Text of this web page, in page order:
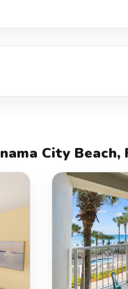
City Beach,